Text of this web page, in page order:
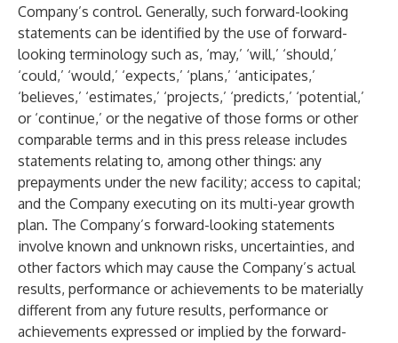
Company’s control. Generally, such forward-looking
statements can be identified by the use of forward-
looking terminology such as, ‘may,’ ‘will,’ ‘should,’
‘could,’ ‘would,’ ‘expects,’ ‘plans,’ ‘anticipates,’
‘believes,’ ‘estimates,’ ‘projects,’ ‘predicts,’ ‘potential,’
or ‘continue,’ or the negative of those forms or other
comparable terms and in this press release includes
statements relating to, among other things: any
prepayments under the new facility; access to capital;
and the Company executing on its multi-year growth
plan. The Company’s forward-looking statements
involve known and unknown risks, uncertainties, and
other factors which may cause the Company’s actual
results, performance or achievements to be materially
different from any future results, performance or
achievements expressed or implied by the forward-